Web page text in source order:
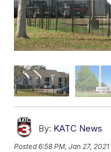
By: KATC News
Posted6:58 PM, Jan 27, 2021